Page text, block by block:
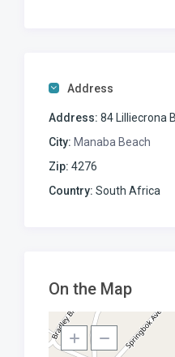
Address
Address: 84 Lilliecrona
City: Manaba Beach
Zip: 4276
Country: South Africa
On the Map